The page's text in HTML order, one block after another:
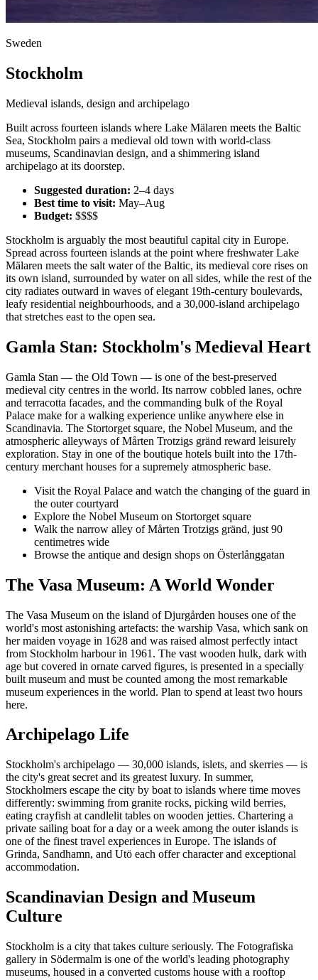
Sweden
Stockholm
Medieval islands, design and archipelago
Built across fourteen islands where Lake Mälaren meets the Baltic
Sea, Stockholm pairs a medieval old town with world-class
museums, Scandinavian design, and a shimmering island
archipelago at its doorstep.
Suggested duration: 2–4 days
Best time to visit: May–Aug
Budget: $$$$
Stockholm is arguably the most beautiful capital city in Europe.
Spread across fourteen islands at the point where freshwater Lake
Mälaren meets the salt water of the Baltic, its medieval core rises on
its own island, surrounded by water on all sides, while the rest of the
city radiates outward in waves of elegant 19th-century boulevards,
leafy residential neighbourhoods, and a 30,000-island archipelago
that stretches east to the open sea.
Gamla Stan: Stockholm's Medieval Heart
Gamla Stan — the Old Town — is one of the best-preserved
medieval city centres in the world. Its narrow cobbled lanes, ochre
and terracotta facades, and the commanding bulk of the Royal
Palace make for a walking experience unlike anywhere else in
Scandinavia. The Stortorget square, the Nobel Museum, and the
atmospheric alleyways of Mårten Trotzigs gränd reward leisurely
exploration. Stay in one of the boutique hotels built into the 17th-
century merchant houses for a supremely atmospheric base.
Visit the Royal Palace and watch the changing of the guard in
the outer courtyard
Explore the Nobel Museum on Stortorget square
Walk the narrow alley of Mårten Trotzigs gränd, just 90
centimetres wide
Browse the antique and design shops on Österlånggatan
The Vasa Museum: A World Wonder
The Vasa Museum on the island of Djurgården houses one of the
world's most astonishing artefacts: the warship Vasa, which sank on
her maiden voyage in 1628 and was raised almost perfectly intact
from Stockholm harbour in 1961. The vast wooden hulk, dark with
age but covered in ornate carved figures, is presented in a specially
built museum and must be counted among the most remarkable
museum experiences in the world. Plan to spend at least two hours
here.
Archipelago Life
Stockholm's archipelago — 30,000 islands, islets, and skerries — is
the city's great secret and its greatest luxury. In summer,
Stockholmers escape the city by boat to islands where time moves
differently: swimming from granite rocks, picking wild berries,
eating crayfish at candlelit tables on wooden jetties. Chartering a
private sailing boat for a day or a week among the outer islands is
one of the finest travel experiences in Europe. The islands of
Grinda, Sandhamn, and Utö each offer character and exceptional
accommodation.
Scandinavian Design and Museum
Culture
Stockholm is a city that takes culture seriously. The Fotografiska
gallery in Södermalm is one of the world's leading photography
museums, housed in a converted customs house with a rooftop